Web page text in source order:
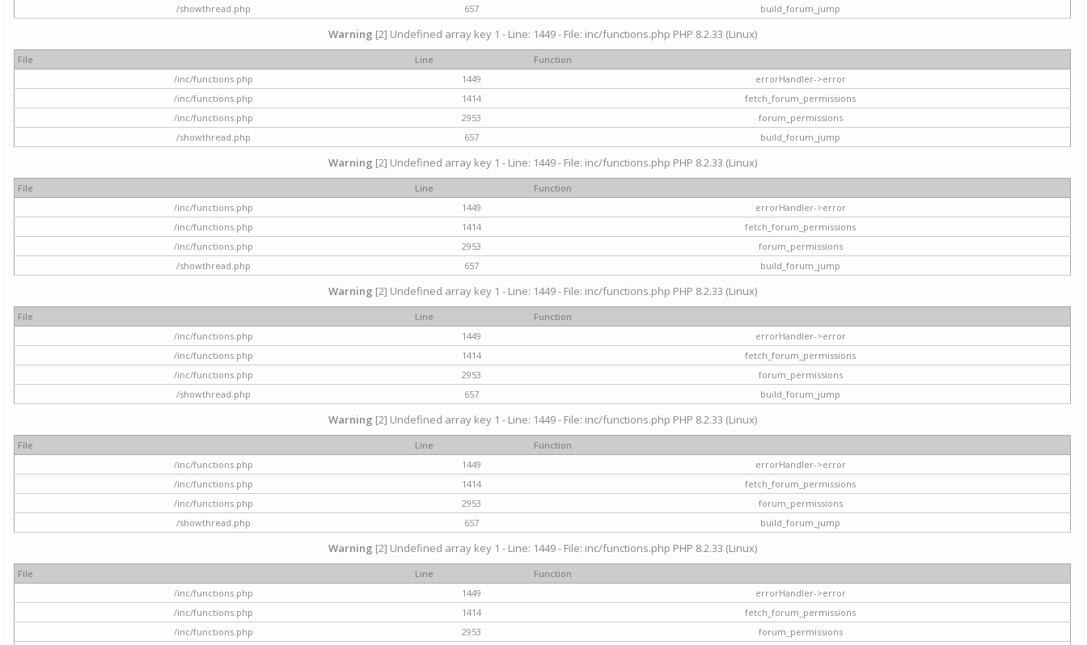
/showthread.php
657 build_forum_jump
Warning [2] Undefined array key 1 - Line: 1449 - File: inc/functions.php PHP 8.2.33 (Linux)
File Line
Function
/inc/functions.php
1449
errorHandler->error
/inc/functions.php
1414
fetch_forum_permissions
/inc/functions.php
2953
forum_permissions
/showthread.php
657 build_forum_jump
Warning [2] Undefined array key 1 - Line: 1449 - File: inc/functions.php PHP 8.2.33 (Linux)
File Line
Function
/inc/functions.php
1449
errorHandler->error
/inc/functions.php
1414
fetch_forum_permissions
/inc/functions.php
2953
forum_permissions
/showthread.php
657 build_forum_jump
Warning [2] Undefined array key 1 - Line: 1449 - File: inc/functions.php PHP 8.2.33 (Linux)
File Line
Function
/inc/functions.php
1449
errorHandler->error
/inc/functions.php
1414
fetch_forum_permissions
/inc/functions.php
2953
forum_permissions
/showthread.php
657 build_forum_jump
Warning [2] Undefined array key 1 - Line: 1449 - File: inc/functions.php PHP 8.2.33 (Linux)
File Line
Function
/inc/functions.php
1449
errorHandler->error
/inc/functions.php
1414
fetch_forum_permissions
/inc/functions.php
2953
forum_permissions
/showthread.php
657 build_forum_jump
Warning [2] Undefined array key 1 - Line: 1449 - File: inc/functions.php PHP 8.2.33 (Linux)
File Line
Function
/inc/functions.php
1449
errorHandler->error
/inc/functions.php
1414
fetch_forum_permissions
/inc/functions.php
2953 forum_permissions